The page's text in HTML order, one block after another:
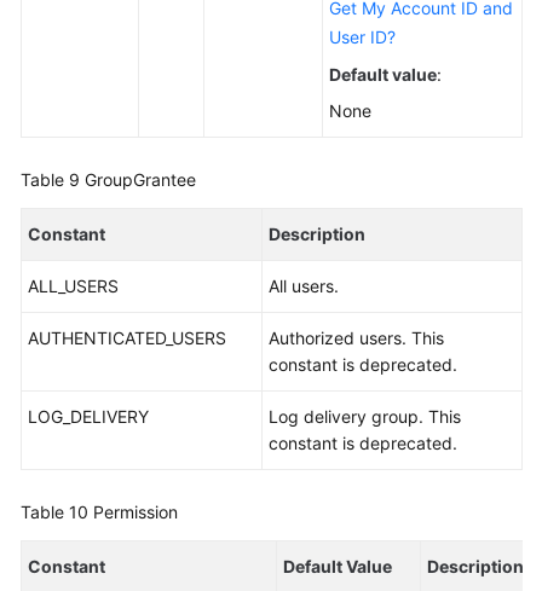
Get My Account ID and
User ID?
Default value:
None
Table 9 GroupGrantee
Constant Description
ALL_USERS All users.
AUTHENTICATED_USERS
Authorized users. This
constant is deprecated.
LOG_DELIVERY
Log delivery group. This
constant is deprecated.
Table 10 Permission
Constant Default Value Description